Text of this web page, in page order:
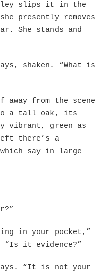
slips it in the
presently removes
She stands and
shaken. “What is
away from the scene
a tall oak, its
vibrant, green as
there’s a
say in large
in your pocket,”
“Is it evidence?”
“It is not your